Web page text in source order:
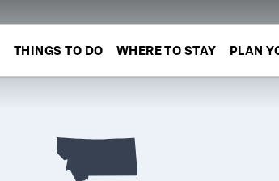
THINGS TO DO WHERE TO STAY PLAN